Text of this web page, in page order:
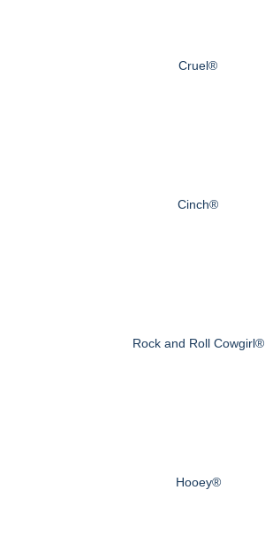
Cruel®
Cinch®
Rock and Roll Cowgirl®
Hooey®